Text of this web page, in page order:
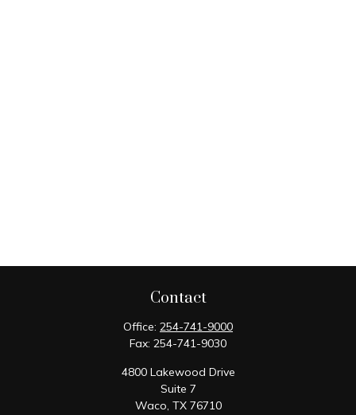
Contact
Office: 254-741-9000
Fax: 254-741-9030
4800 Lakewood Drive
Suite 7
Waco, TX 76710